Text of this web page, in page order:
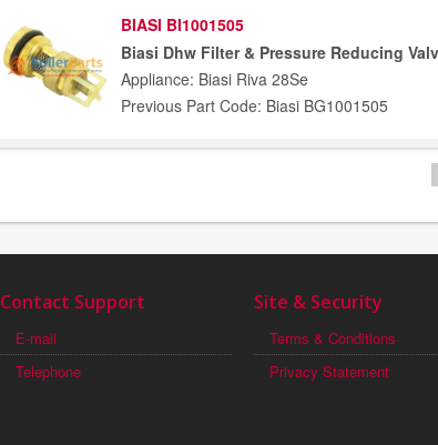
BIASI BI1001505
Biasi Dhw Filter & Pressure Reducing
Appliance: Biasi Riva 28Se
Previous Part Code: Biasi BG1001505
Contact Support
E-mail
Telephone
Site & Security
Terms & Conditions
Privacy Statement